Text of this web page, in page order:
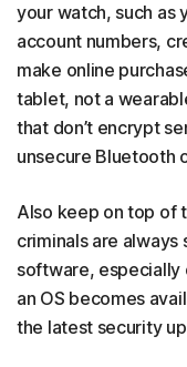
your watch, such as
account numbers,
make online
tablet, not a
that don’t encrypt
unsecure Bluetooth
Also keep on top of
criminals are always
software, especially
an OS becomes
the latest security